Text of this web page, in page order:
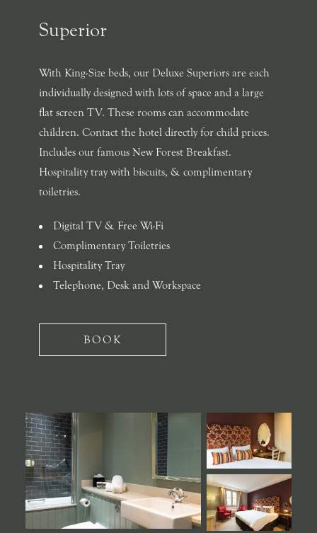
Superior
With King-Size beds, our Deluxe Superiors are each
individually designed with lots of space and a large
flat screen TV. These rooms can accommodate
children. Contact the hotel directly for child prices.
Includes our famous New Forest Breakfast.
Hospitality tray with biscuits, & complimentary
toiletries.
Digital TV & Free Wi-Fi
Complimentary Toiletries
Hospitality Tray
Telephone, Desk and Workspace
BOOK